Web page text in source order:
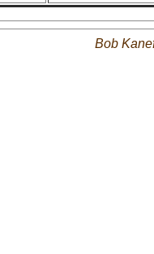
Bob